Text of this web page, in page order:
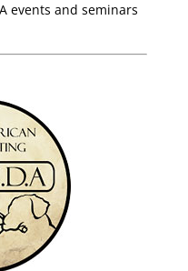
events and seminars